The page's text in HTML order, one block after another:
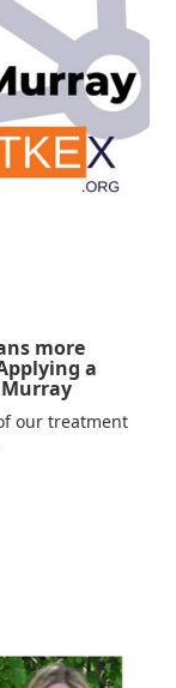
more
a
our treatment